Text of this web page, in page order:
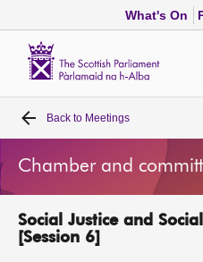
What's On
Home
Bills and laws
MSPs
Back to Meetings
Chamber and
Social Justice and
[Session 6]